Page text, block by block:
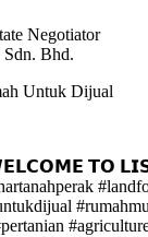
Negotiator
Bhd.
Untuk Dijual
𝗧𝗢